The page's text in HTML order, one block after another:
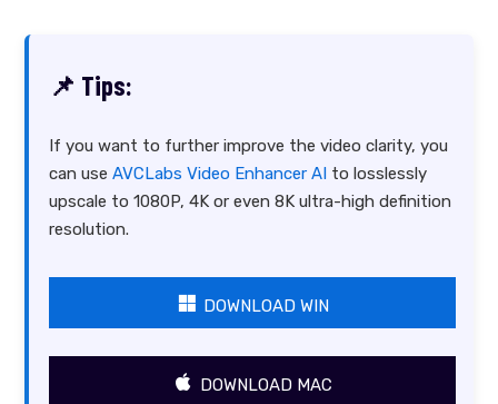
📌 Tips:
If you want to further improve the video clarity, you
can use AVCLabs Video Enhancer AI to losslessly
upscale to 1080P, 4K or even 8K ultra-high definition
resolution.
DOWNLOAD WIN
DOWNLOAD MAC